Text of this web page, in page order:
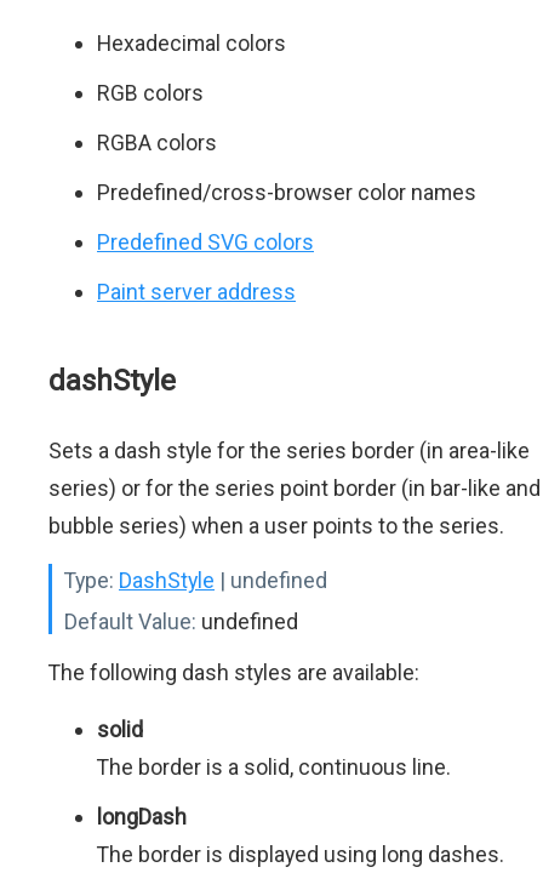
Hexadecimal colors
RGB colors
RGBA colors
Predefined/cross-browser color names
Predefined SVG colors
Paint server address
dashStyle
Sets a dash style for the series border (in area-like
series) or for the series point border (in bar-like and
bubble series) when a user points to the series.
Type: DashStyle | undefined
Default Value: undefined
The following dash styles are available:
solid
The border is a solid, continuous line.
longDash
The border is displayed using long dashes.